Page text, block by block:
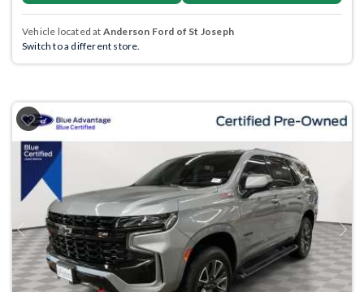
Vehicle located at Anderson Ford of St Joseph
Switch to a different store.
Previous Next